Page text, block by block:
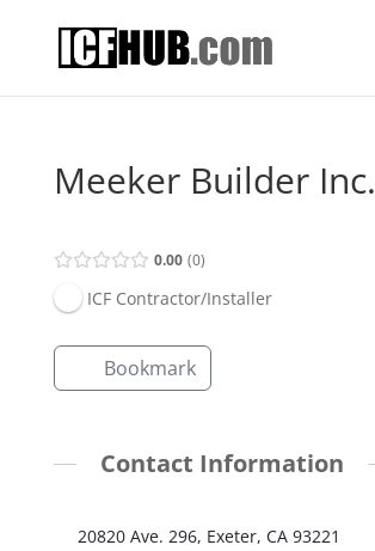
Meeker Builder Inc.
0.00 0
ICF Contractor/Installer
Bookmark
Contact Information
20820 Ave. 296, Exeter, CA 93221